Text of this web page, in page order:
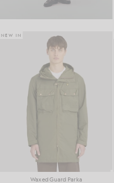
NEW IN
Waxed Guard Parka